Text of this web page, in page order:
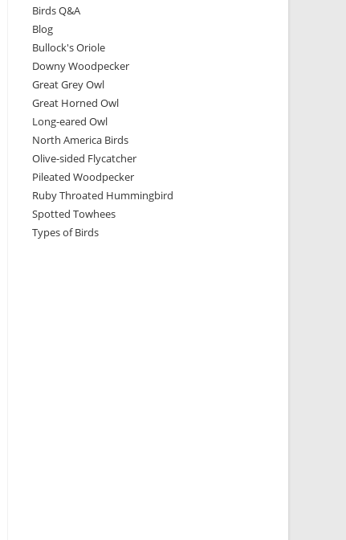
Birds Q&A
Blog
Bullock's Oriole
Downy Woodpecker
Great Grey Owl
Great Horned Owl
Long-eared Owl
North America Birds
Olive-sided Flycatcher
Pileated Woodpecker
Ruby Throated Hummingbird
Spotted Towhees
Types of Birds